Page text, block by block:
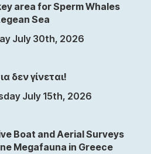
area for Sperm Whales
Sea
July 30th, 2026
δεν γίνεται!
July 15th, 2026
Boat and Aerial Surveys
Megafauna in Greece